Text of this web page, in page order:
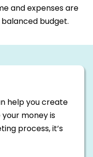
and expenses are
budget.
help you create
money is
process, it’s